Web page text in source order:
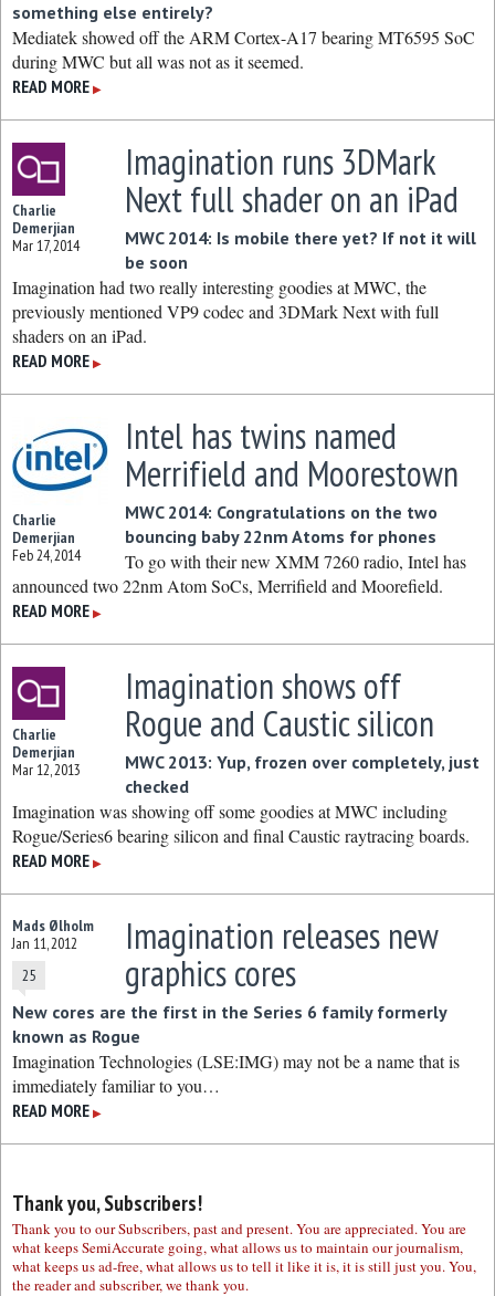
something else entirely?
Mediatek showed off the ARM Cortex-A17 bearing MT6595 SoC
during MWC but all was not as it seemed.
READ MORE ▶
Charlie
Demerjian
Mar 17, 2014
Imagination runs 3DMark
Next full shader on an iPad
MWC 2014: Is mobile there yet? If not it will
be soon
Imagination had two really interesting goodies at MWC, the
previously mentioned VP9 codec and 3DMark Next with full
shaders on an iPad.
READ MORE ▶
Charlie
Demerjian
Feb 24, 2014
Intel has twins named
Merrifield and Moorestown
MWC 2014: Congratulations on the two
bouncing baby 22nm Atoms for phones
To go with their new XMM 7260 radio, Intel has
announced two 22nm Atom SoCs, Merrifield and Moorefield.
READ MORE ▶
Charlie
Demerjian
Mar 12, 2013
Imagination shows off
Rogue and Caustic silicon
MWC 2013: Yup, frozen over completely, just
checked
Imagination was showing off some goodies at MWC including
Rogue/Series6 bearing silicon and final Caustic raytracing boards.
READ MORE ▶
Mads Ølholm
Jan 11, 2012
25
Imagination releases new
graphics cores
New cores are the first in the Series 6 family formerly
known as Rogue
Imagination Technologies (LSE:IMG) may not be a name that is
immediately familiar to you…
READ MORE ▶
Thank you, Subscribers!
Thank you to our Subscribers, past and present. You are appreciated. You are
what keeps SemiAccurate going, what allows us to maintain our journalism,
what keeps us ad-free, what allows us to tell it like it is, it is still just you. You,
the reader and subscriber, we thank you.